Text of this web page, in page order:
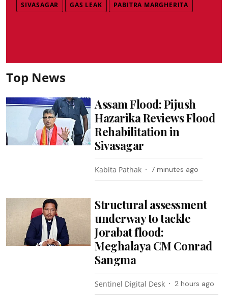
SIVASAGAR GAS LEAK PABITRA MARGHERITA
Top News
Assam Flood: Pijush
Hazarika Reviews Flood
Rehabilitation in
Sivasagar
Kabita Pathak 7 minutes ago
Structural assessment
underway to tackle
Jorabat flood:
Meghalaya CM Conrad
Sangma
Sentinel Digital Desk 2 hours ago